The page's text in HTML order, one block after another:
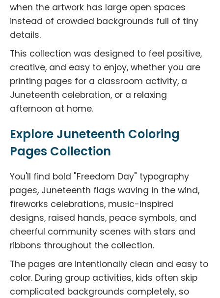
when the artwork has large open spaces
instead of crowded backgrounds full of tiny
details.
This collection was designed to feel positive,
creative, and easy to enjoy, whether you are
printing pages for a classroom activity, a
Juneteenth celebration, or a relaxing
afternoon at home.
Explore Juneteenth Coloring
Pages Collection
You'll find bold "Freedom Day" typography
pages, Juneteenth flags waving in the wind,
fireworks celebrations, music-inspired
designs, raised hands, peace symbols, and
cheerful community scenes with stars and
ribbons throughout the collection.
The pages are intentionally clean and easy to
color. During group activities, kids often skip
complicated backgrounds completely, so